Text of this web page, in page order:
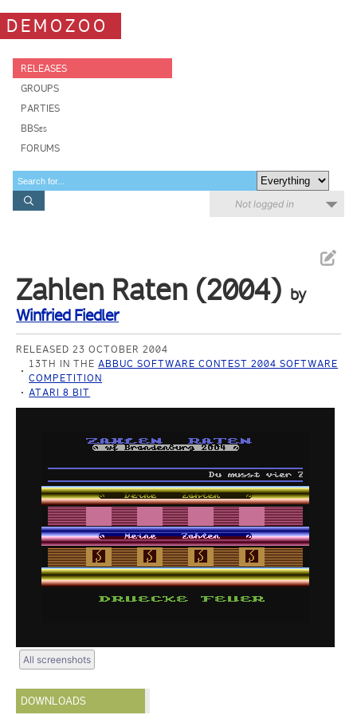
DEMOZOO
RELEASES
GROUPS
PARTIES
BBSes
FORUMS
Not logged in
Zahlen Raten (2004) by
Winfried Fiedler
RELEASED 23 OCTOBER 2004
13TH IN THEABBUC SOFTWARE CONTEST 2004 SOFTWARE
COMPETITION
ATARI 8 BIT
All screenshots
DOWNLOADS